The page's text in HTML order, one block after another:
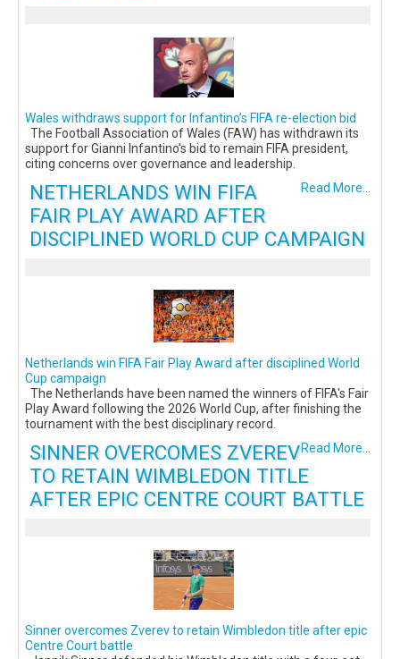
Wales withdraws support for Infantino’s FIFA re-election bid
The Football Association of Wales (FAW) has withdrawn its
support for Gianni Infantino’s bid to remain FIFA president,
citing concerns over governance and leadership.
Read More...
NETHERLANDS WIN FIFA
FAIR PLAY AWARD AFTER
DISCIPLINED WORLD CUP CAMPAIGN
Netherlands win FIFA Fair Play Award after disciplined World
Cup campaign
The Netherlands have been named the winners of FIFA's Fair
Play Award following the 2026 World Cup, after finishing the
tournament with the best disciplinary record.
Read More...
SINNER OVERCOMES ZVEREV
TO RETAIN WIMBLEDON TITLE
AFTER EPIC CENTRE COURT BATTLE
Sinner overcomes Zverev to retain Wimbledon title after epic
Centre Court battle